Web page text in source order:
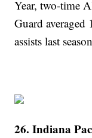
Year, two-time
Guard
assists last
26. Indiana